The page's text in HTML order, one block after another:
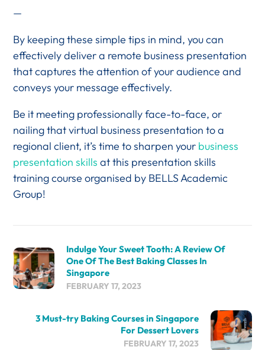
—
By keeping these simple tips in mind, you can
effectively deliver a remote business presentation
that captures the attention of your audience and
conveys your message effectively.
Be it meeting professionally face-to-face, or
nailing that virtual business presentation to a
regional client, it’s time to sharpen your business
presentation skillsat this presentation skills
training course organised by BELLS Academic
Group!
Indulge Your Sweet Tooth: A Review Of
One Of The Best Baking Classes In
Singapore
FEBRUARY 17, 2023
3 Must-try Baking Courses in Singapore
For Dessert Lovers
FEBRUARY 17, 2023